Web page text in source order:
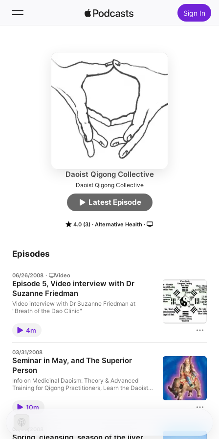
Sign In
Daoist Qigong Collective
Daoist Qigong Collective
4.0 (3) Alternative Health
Latest Episode
Episodes
06/26/2008 · Video
Episode 5, Video interview with Dr
Suzanne Friedman
Video interview with Dr Suzanne Friedman at
"Breath of the Dao Clinic"
4m
03/31/2008
Seminar in May, and The Superior
Person
Info on Medicinal Daoism: Theory & Advanced
Training for Qigong Practitioners, Learn the Daoist
development, pre-TCM channel theory, Daoist
psychology, as well as advanced techniques
(mantra, mudra & microcosmic orbit practice) for
self-cultivation. Open to both beginners & advanced
practitioners. May 10-11, 2008 in San Francisco, CA
10m
03/23/2008